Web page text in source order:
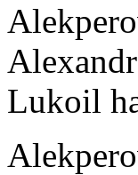
Lukoil